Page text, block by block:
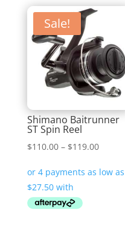
Sale!
Shimano Baitrunner
ST Spin Reel
$110.00 – $119.00Price
$110.00